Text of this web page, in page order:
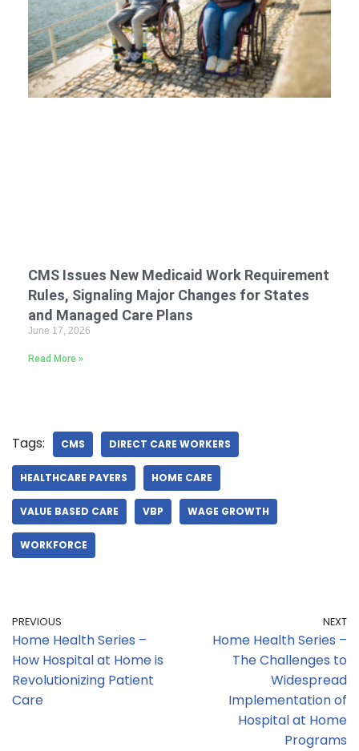
CMS Issues New Medicaid Work Requirement
Rules, Signaling Major Changes for States
and Managed Care Plans
June 17, 2026
Read More »
Tags: CMS DIRECT CARE WORKERS
HEALTHCARE PAYERS HOME CARE
VALUE BASED CARE VBP WAGE GROWTH
WORKFORCE
PREVIOUS
Home Health Series –
How Hospital at Home is
Revolutionizing Patient
Care
NEXT
Home Health Series –
The Challenges to
Widespread
Implementation of
Hospital at Home
Programs